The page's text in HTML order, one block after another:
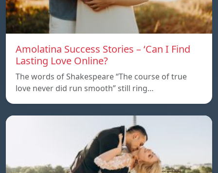
Amolatina Success Stories – ‘Can I Find
Lasting Love Online?
The words of Shakespeare “The course of true
love never did run smooth” still ring…